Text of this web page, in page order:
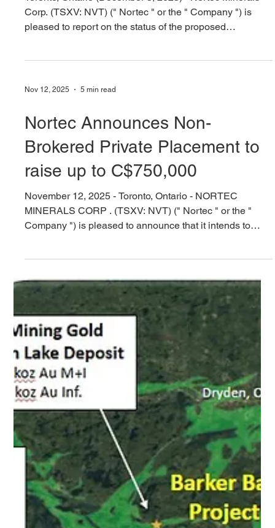
PRIVATE PLACEMENT The Company has completed
Tranche 1 having closed gross proceeds of $253,000
through the issuance o
Nortec Provides an Update on
Corp. (TSXV: NVT) (" Nortec " or the " Company ") is
pleased to report on the status of the proposed
acquisition of the Barker Bay Gold Property (the
November 5, 2025. The Company received conditional
Exchange (the "TSXV") on December 4, 2025. The
Company continues to work towards satisfying the
conditions precedent to closi
Nov 12, 2025 5 min read
Nortec Announces Non-
raise up to C$750,000
November 12, 2025 - Toronto, Ontario - NORTEC
MINERALS CORP . (TSXV: NVT) (" Nortec " or the "
Company ") is pleased to announce that it intends to
undertake a non-brokered private placement offering (the
" Offering "), consisting of up to 7,500,000 units (the "
Units ") at a price of C$0.05 per Unit, for gross proceeds
of up to C$375,000 with an over-allotment allocation of
up to 15% of the Offering. Each Unit will consist of one
common share and one common share purchase w